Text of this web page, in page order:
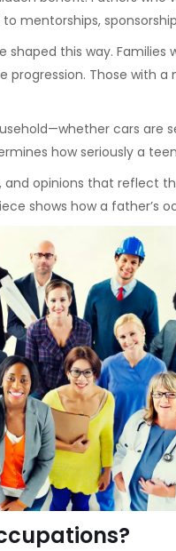
mentorships,
this way.
progression. Those with
cars
how seriously a
and opinions that
shows how a